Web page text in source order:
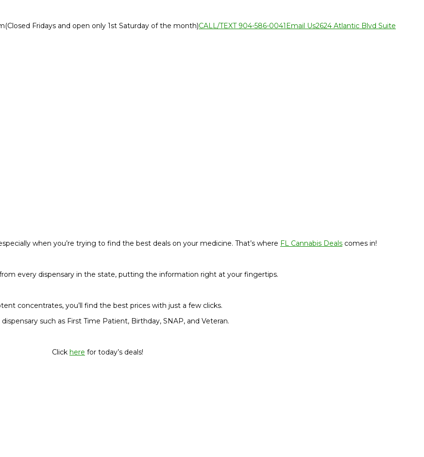
(Closed Fridays and open only 1st Saturday of the month)CALL/TEXT 904-586-0041Email Us2624 Atlantic Blvd Suite
when you’re trying to find the best deals on your medicine. That’s where FL Cannabis Deals comes in!
every dispensary in the state, putting the information right at your fingertips.
concentrates, you’ll find the best prices with just a few clicks.
such as First Time Patient, Birthday, SNAP, and Veteran.
Click here for today’s deals!